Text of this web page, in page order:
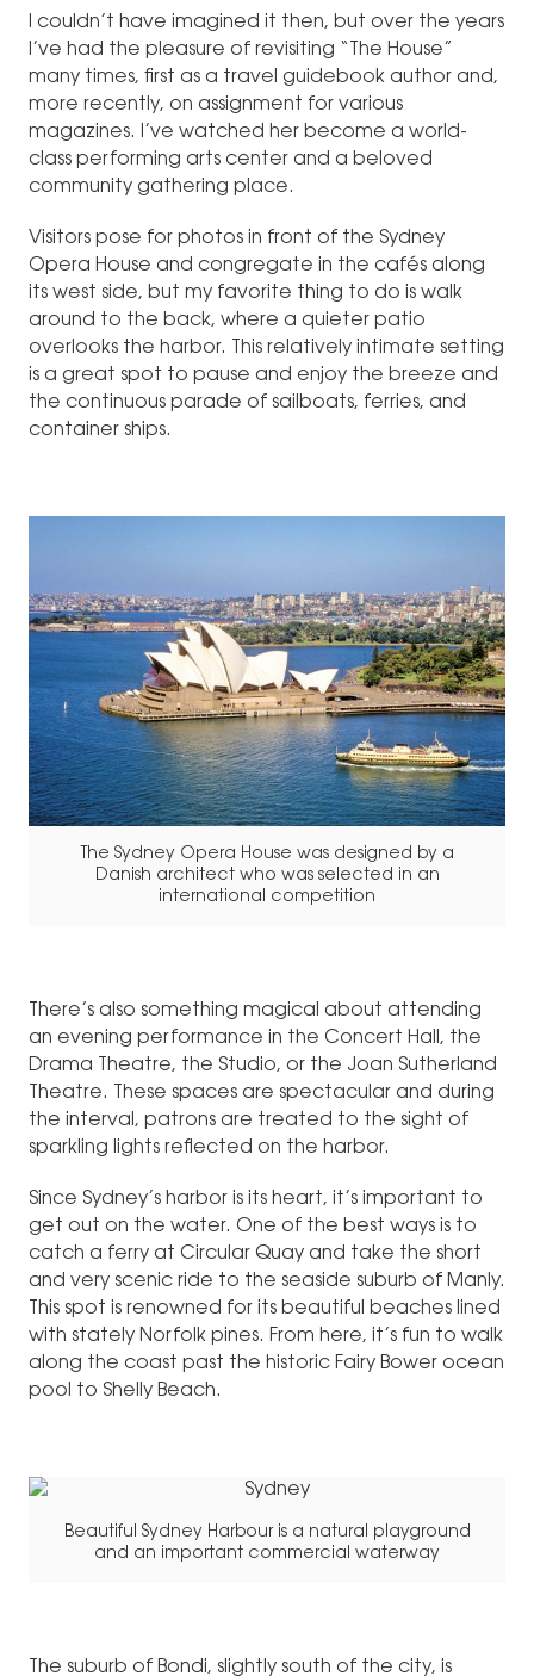
I couldn’t have imagined it then, but over the years
I’ve had the pleasure of revisiting “The House”
many times, first as a travel guidebook author and,
more recently, on assignment for various
magazines. I’ve watched her become a world-
class performing arts center and a beloved
community gathering place.
Visitors pose for photos in front of the Sydney
Opera House and congregate in the cafés along
its west side, but my favorite thing to do is walk
around to the back, where a quieter patio
overlooks the harbor. This relatively intimate setting
is a great spot to pause and enjoy the breeze and
the continuous parade of sailboats, ferries, and
container ships.
The Sydney Opera House was designed by a
Danish architect who was selected in an
international competition
There’s also something magical about attending
an evening performance in the Concert Hall, the
Drama Theatre, the Studio, or the Joan Sutherland
Theatre. These spaces are spectacular and during
the interval, patrons are treated to the sight of
sparkling lights reflected on the harbor.
Since Sydney’s harbor is its heart, it’s important to
get out on the water. One of the best ways is to
catch a ferry at Circular Quay and take the short
and very scenic ride to the seaside suburb of Manly.
This spot is renowned for its beautiful beaches lined
with stately Norfolk pines. From here, it’s fun to walk
along the coast past the historic Fairy Bower ocean
pool to Shelly Beach.
Beautiful Sydney Harbour is a natural playground
and an important commercial waterway
The suburb of Bondi, slightly south of the city, is